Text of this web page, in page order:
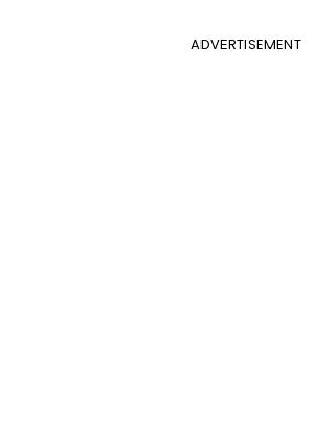
ADVERTISEMENT